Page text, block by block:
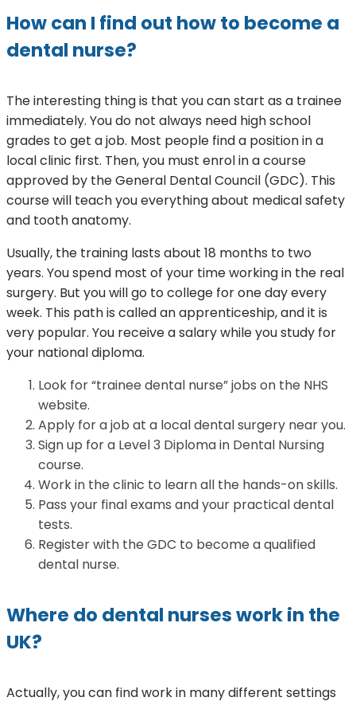
How can I find out how to become a
dental nurse?
The interesting thing is that you can start as a trainee
immediately. You do not always need high school
grades to get a job. Most people find a position in a
local clinic first. Then, you must enrol in a course
approved by the General Dental Council (GDC). This
course will teach you everything about medical safety
and tooth anatomy.
Usually, the training lasts about 18 months to two
years. You spend most of your time working in the real
surgery. But you will go to college for one day every
week. This path is called an apprenticeship, and it is
very popular. You receive a salary while you study for
your national diploma.
Look for “trainee dental nurse” jobs on the NHS
website.
Apply for a job at a local dental surgery near you.
Sign up for a Level 3 Diploma in Dental Nursing
course.
Work in the clinic to learn all the hands-on skills.
Pass your final exams and your practical dental
tests.
Register with the GDC to become a qualified
dental nurse.
Where do dental nurses work in the
UK?
Actually, you can find work in many different settings